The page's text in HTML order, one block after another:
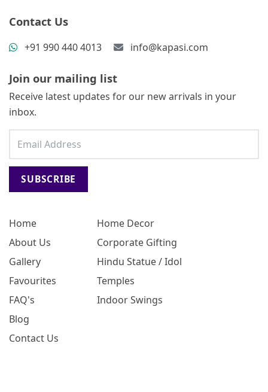
Home
About Us
Gallery
Favourites
FAQ's
Blog
Contact Us
Home Decor
Corporate Gifting
Hindu Statue / Idol
Temples
Indoor Swings
Contact Us
+91 990 440 4013 info@kapasi.com
Join our mailing list
Receive latest updates for our new arrivals in your
inbox.
SUBSCRIBE